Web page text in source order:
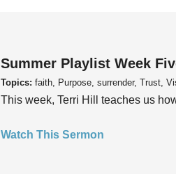
Summer Playlist Week
Topics: faith, Purpose, surrender, Trust,
This week, Terri Hill teaches us
Watch This Sermon